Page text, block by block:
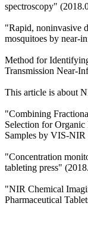
spectroscopy"
"Rapid, noninvasive
mosquitoes by near-
Method for
Transmission Near-
This article is about
"Combining
Selection for
Samples by VIS-
"Concentration
tableting press"
"NIR Chemical
Pharmaceutical